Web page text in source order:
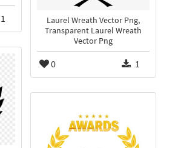
1
Laurel Wreath Vector Png,
Transparent Laurel Wreath
Vector Png
0 1